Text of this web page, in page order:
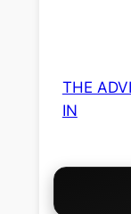
THE
IN
Choose
Your